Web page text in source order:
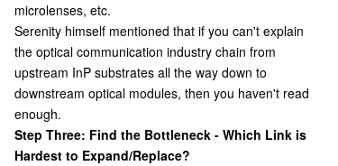
microlenses, etc.
Serenity himself mentioned that if you can't explain
the optical communication industry chain from
upstream InP substrates all the way down to
downstream optical modules, then you haven't read
enough.
Step Three: Find the Bottleneck - Which Link is
Hardest to Expand/Replace?